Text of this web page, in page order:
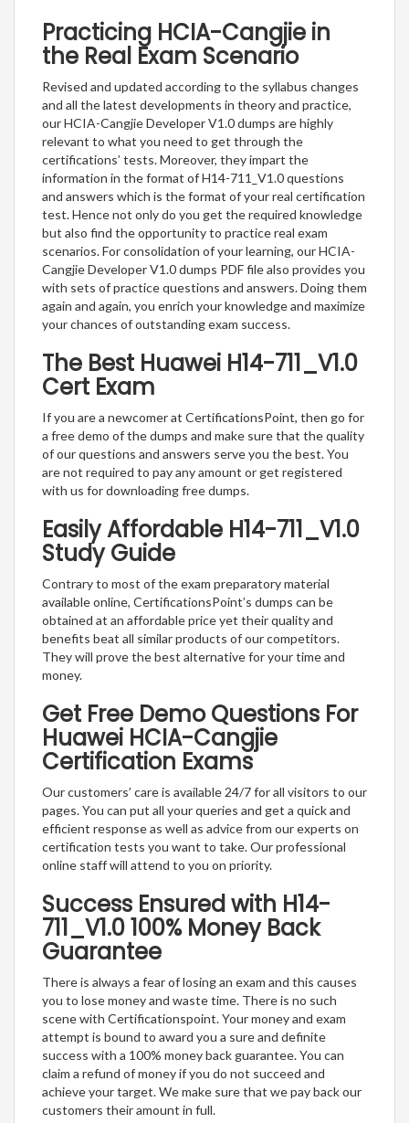
Practicing HCIA-Cangjie in
the Real Exam Scenario
Revised and updated according to the syllabus changes
and all the latest developments in theory and practice,
our HCIA-Cangjie Developer V1.0 dumps are highly
relevant to what you need to get through the
certifications’ tests. Moreover, they impart the
information in the format of H14-711_V1.0 questions
and answers which is the format of your real certification
test. Hence not only do you get the required knowledge
but also find the opportunity to practice real exam
scenarios. For consolidation of your learning, our HCIA-
Cangjie Developer V1.0 dumps PDF file also provides you
with sets of practice questions and answers. Doing them
again and again, you enrich your knowledge and maximize
your chances of outstanding exam success.
The Best Huawei H14-711_V1.0
Cert Exam
If you are a newcomer at CertificationsPoint, then go for
a free demo of the dumps and make sure that the quality
of our questions and answers serve you the best. You
are not required to pay any amount or get registered
with us for downloading free dumps.
Easily Affordable H14-711_V1.0
Study Guide
Contrary to most of the exam preparatory material
available online, CertificationsPoint’s dumps can be
obtained at an affordable price yet their quality and
benefits beat all similar products of our competitors.
They will prove the best alternative for your time and
money.
Get Free Demo Questions For
Huawei HCIA-Cangjie
Certification Exams
Our customers’ care is available 24/7 for all visitors to our
pages. You can put all your queries and get a quick and
efficient response as well as advice from our experts on
certification tests you want to take. Our professional
online staff will attend to you on priority.
Success Ensured with H14-
711_V1.0 100% Money Back
Guarantee
There is always a fear of losing an exam and this causes
you to lose money and waste time. There is no such
scene with Certificationspoint. Your money and exam
attempt is bound to award you a sure and definite
success with a 100% money back guarantee. You can
claim a refund of money if you do not succeed and
achieve your target. We make sure that we pay back our
customers their amount in full.